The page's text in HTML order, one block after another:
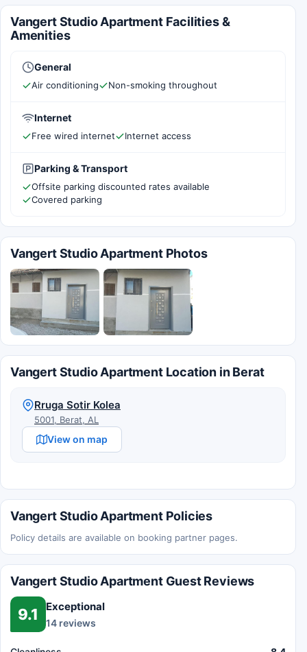
Vangert Studio Apartment Facilities &
Amenities
General
Air conditioning Non-smoking throughout
Internet
Free wired internet Internet access
Parking & Transport
Offsite parking discounted rates available
Covered parking
Vangert Studio Apartment Photos
Vangert Studio Apartment Location in Berat
Rruga Sotir Kolea
5001, Berat, AL
View on map
Vangert Studio Apartment Policies
Policy details are available on booking partner pages.
Vangert Studio Apartment Guest Reviews
9.1 Exceptional
14 reviews